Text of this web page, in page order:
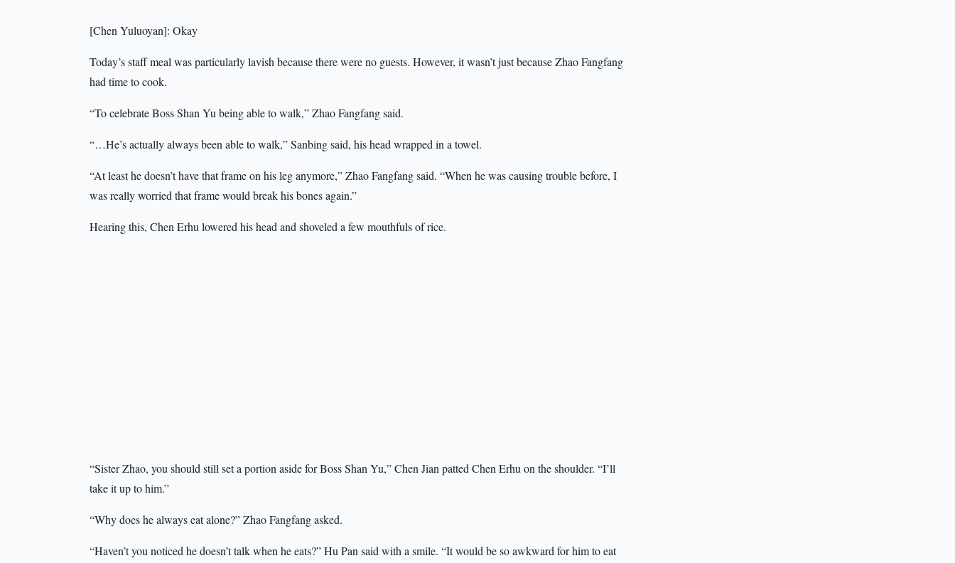
[Chen Yuluoyan]: Okay
Today’s staff meal was particularly lavish because there were no guests. However, it wasn’t just because Zhao Fangfang
had time to cook.
“To celebrate Boss Shan Yu being able to walk,” Zhao Fangfang said.
“…He’s actually always been able to walk,” Sanbing said, his head wrapped in a towel.
“At least he doesn’t have that frame on his leg anymore,” Zhao Fangfang said. “When he was causing trouble before, I
was really worried that frame would break his bones again.”
Hearing this, Chen Erhu lowered his head and shoveled a few mouthfuls of rice.
“Sister Zhao, you should still set a portion aside for Boss Shan Yu,” Chen Jian patted Chen Erhu on the shoulder. “I’ll
take it up to him.”
“Why does he always eat alone?” Zhao Fangfang asked.
“Haven’t you noticed he doesn’t talk when he eats?” Hu Pan said with a smile. “It would be so awkward for him to eat